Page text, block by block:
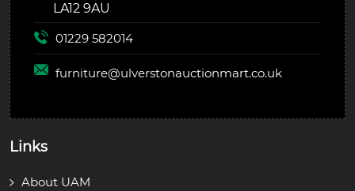
LA12 9AU
01229 582014
furniture@ulverstonauctionmart.co.uk
Links
About UAM